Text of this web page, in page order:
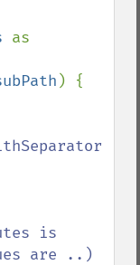
) {
are ..)